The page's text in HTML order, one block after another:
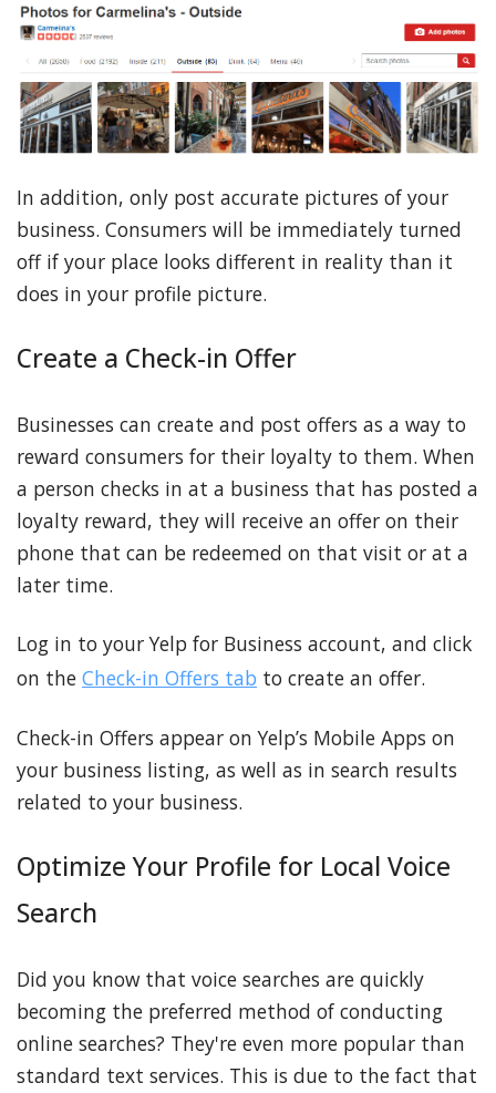
In addition, only post accurate pictures of your
business. Consumers will be immediately turned
off if your place looks different in reality than it
does in your profile picture.
Create a Check-in Offer
Businesses can create and post offers as a way to
reward consumers for their loyalty to them. When
a person checks in at a business that has posted a
loyalty reward, they will receive an offer on their
phone that can be redeemed on that visit or at a
later time.
Log in to your Yelp for Business account, and click
on the Check-in Offers tab to create an offer.
Check-in Offers appear on Yelp’s Mobile Apps on
your business listing, as well as in search results
related to your business.
Optimize Your Profile for Local Voice
Search
Did you know that voice searches are quickly
becoming the preferred method of conducting
online searches? They're even more popular than
standard text services. This is due to the fact that